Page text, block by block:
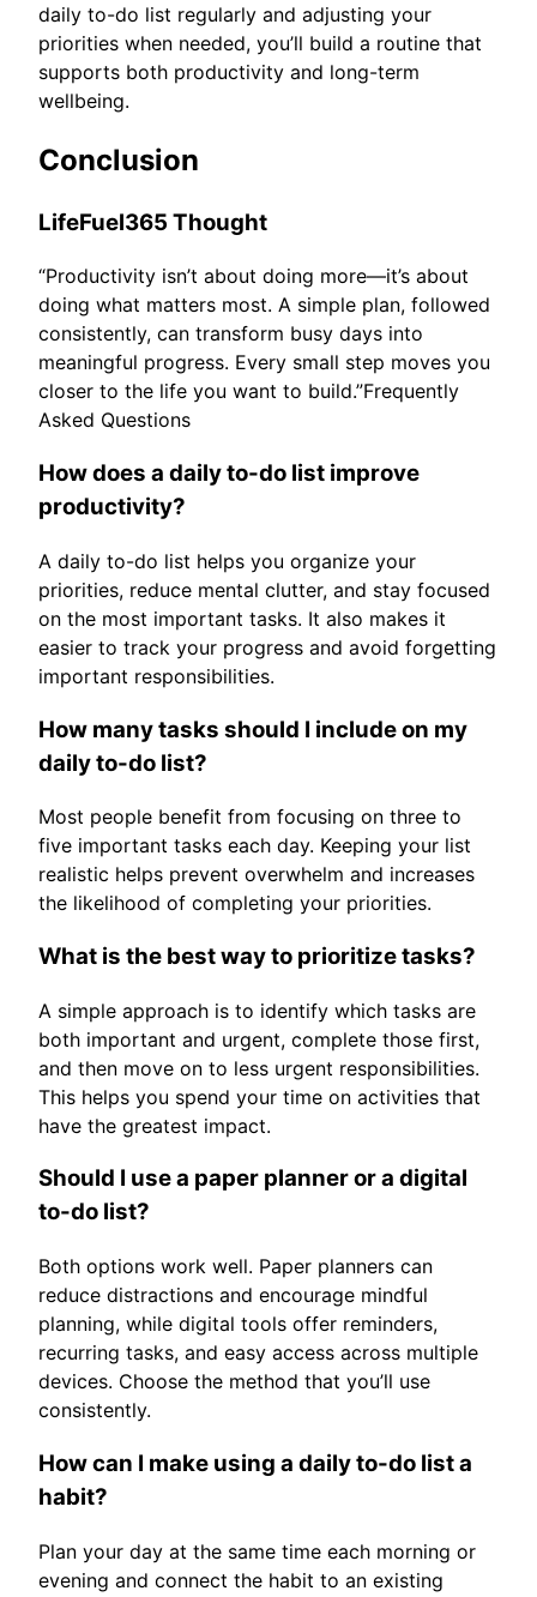
daily to-do list regularly and adjusting your
priorities when needed, you’ll build a routine that
supports both productivity and long-term
wellbeing.
Conclusion
LifeFuel365 Thought
“Productivity isn’t about doing more—it’s about
doing what matters most. A simple plan, followed
consistently, can transform busy days into
meaningful progress. Every small step moves you
closer to the life you want to build.”Frequently
Asked Questions
How does a daily to-do list improve
productivity?
A daily to-do list helps you organize your
priorities, reduce mental clutter, and stay focused
on the most important tasks. It also makes it
easier to track your progress and avoid forgetting
important responsibilities.
How many tasks should I include on my
daily to-do list?
Most people benefit from focusing on three to
five important tasks each day. Keeping your list
realistic helps prevent overwhelm and increases
the likelihood of completing your priorities.
What is the best way to prioritize tasks?
A simple approach is to identify which tasks are
both important and urgent, complete those first,
and then move on to less urgent responsibilities.
This helps you spend your time on activities that
have the greatest impact.
Should I use a paper planner or a digital
to-do list?
Both options work well. Paper planners can
reduce distractions and encourage mindful
planning, while digital tools offer reminders,
recurring tasks, and easy access across multiple
devices. Choose the method that you’ll use
consistently.
How can I make using a daily to-do list a
habit?
Plan your day at the same time each morning or
evening and connect the habit to an existing